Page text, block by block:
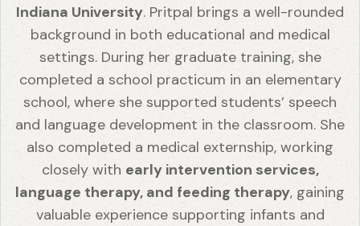
Indiana University. Pritpal brings a well-rounded
background in both educational and medical
settings. During her graduate training, she
completed a school practicum in an elementary
school, where she supported students’ speech
and language development in the classroom. She
also completed a medical externship, working
closely with early intervention services,
language therapy, and feeding therapy, gaining
valuable experience supporting infants and